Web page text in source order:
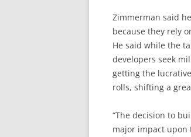
Zimmerman said
because they rely
He said while the
developers seek
getting the
rolls, shifting a
“The decision to
major impact upon